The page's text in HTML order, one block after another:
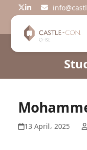
Twitter
LinkedIn
13 April، 2025